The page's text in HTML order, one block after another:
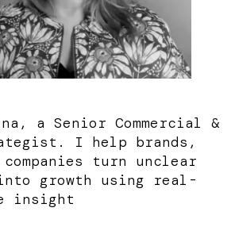
a Senior Commercial &
I help brands,
companies turn unclear
growth using real-
insight